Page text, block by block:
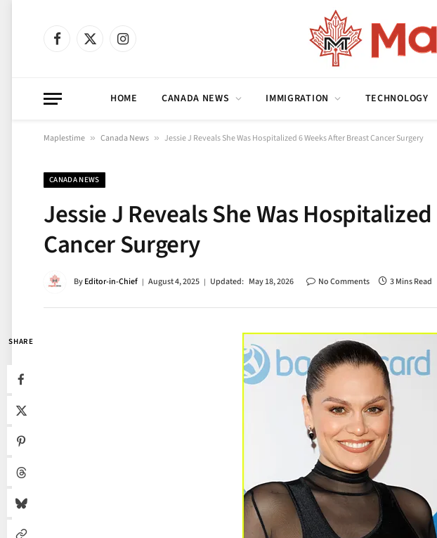
Facebook
X
Instagram
HOME CANADA NEWS IMMIGRATION TECHNOLOGY
Maplestime » Canada News » Jessie J Reveals She Was Hospitalized 6 Weeks After Breast Cancer Surgery
CANADA NEWS
Jessie J Reveals She Was
Cancer Surgery
ByEditor-in-Chief August 4, 2025 Updated: May 18, 2026 No Comments 3 Mins Read
SHARE